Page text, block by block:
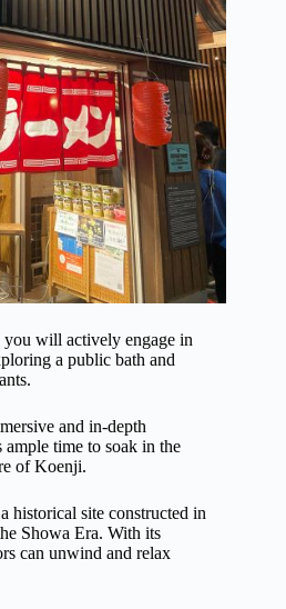
will actively engage in
a public bath and
and in-depth
time to soak in the
of Koenji.
historical site constructed in
Showa Era. With its
can unwind and relax